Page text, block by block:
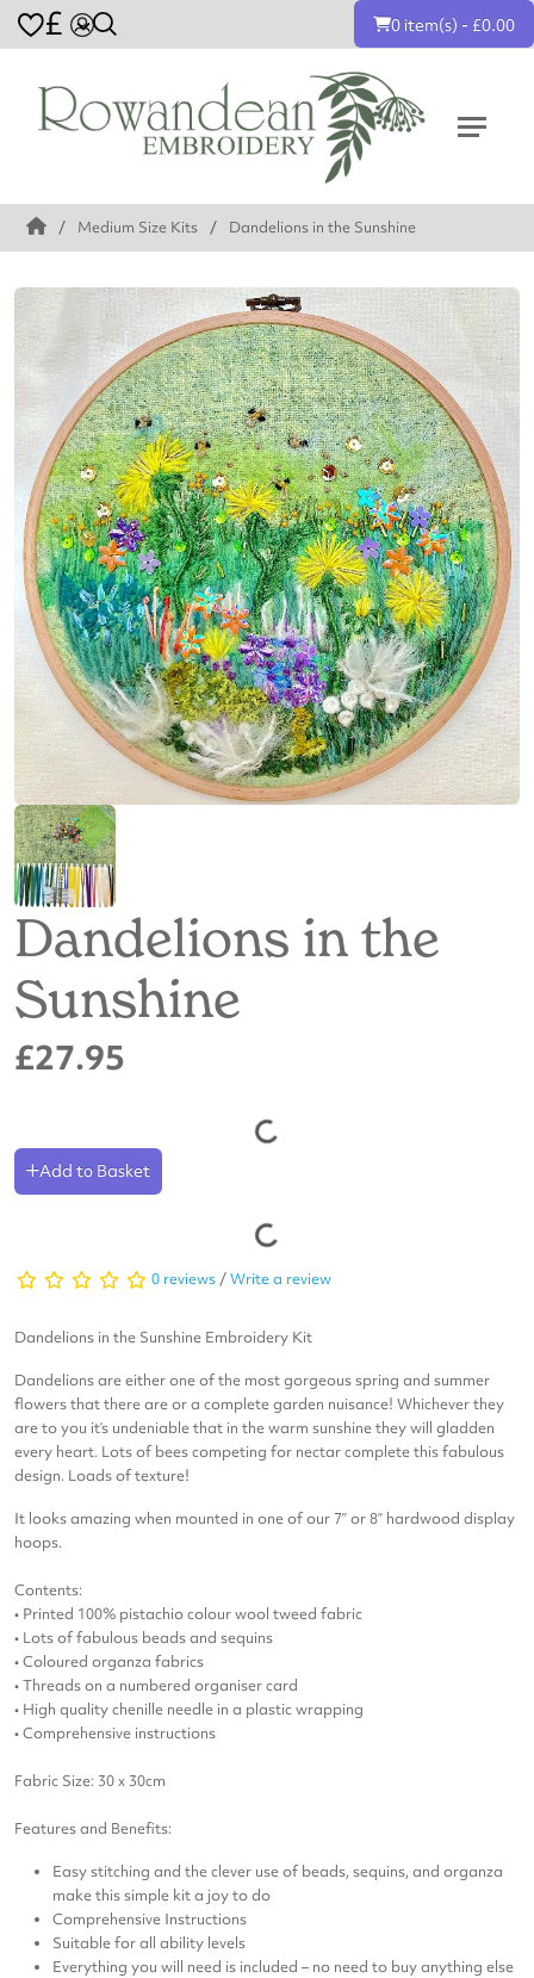
£ 0 item(s) - £0.00
Medium Size Kits Dandelions in the Sunshine
Dandelions in the
Sunshine
£27.95
Add to Basket
0 reviews /Write a review
Dandelions in the Sunshine Embroidery Kit
Dandelions are either one of the most gorgeous spring and summer
flowers that there are or a complete garden nuisance! Whichever they
are to you it’s undeniable that in the warm sunshine they will gladden
every heart. Lots of bees competing for nectar complete this fabulous
design. Loads of texture!
It looks amazing when mounted in one of our 7” or 8” hardwood display
hoops.
Contents:
• Printed 100% pistachio colour wool tweed fabric
• Lots of fabulous beads and sequins
• Coloured organza fabrics
• Threads on a numbered organiser card
• High quality chenille needle in a plastic wrapping
• Comprehensive instructions
Fabric Size: 30 x 30cm
Features and Benefits:
Easy stitching and the clever use of beads, sequins, and organza
make this simple kit a joy to do
Comprehensive Instructions
Suitable for all ability levels
Everything you will need is included – no need to buy anything else